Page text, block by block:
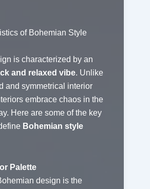
of Bohemian Style
is characterized by an
and relaxed vibe. Unlike
and symmetrical interior
embrace chaos in the
Here are some of the key
Bohemian style
Palette
design is the